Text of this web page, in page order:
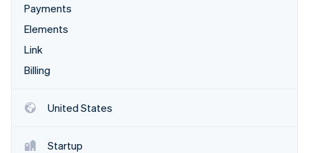
Radar
Fraud prevention
Atlas
Identity
Payments
Elements
Link
Billing
United States
Startup